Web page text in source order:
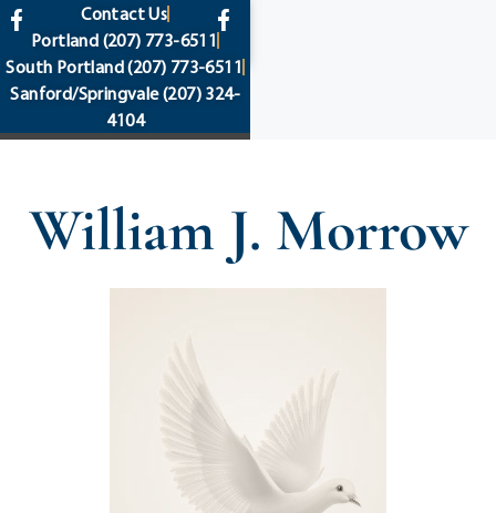
content
Contact Us
Portland (207) 773-6511
South Portland(207) 773-6511
Sanford/Springvale(207) 324-
4104
William J. Morrow